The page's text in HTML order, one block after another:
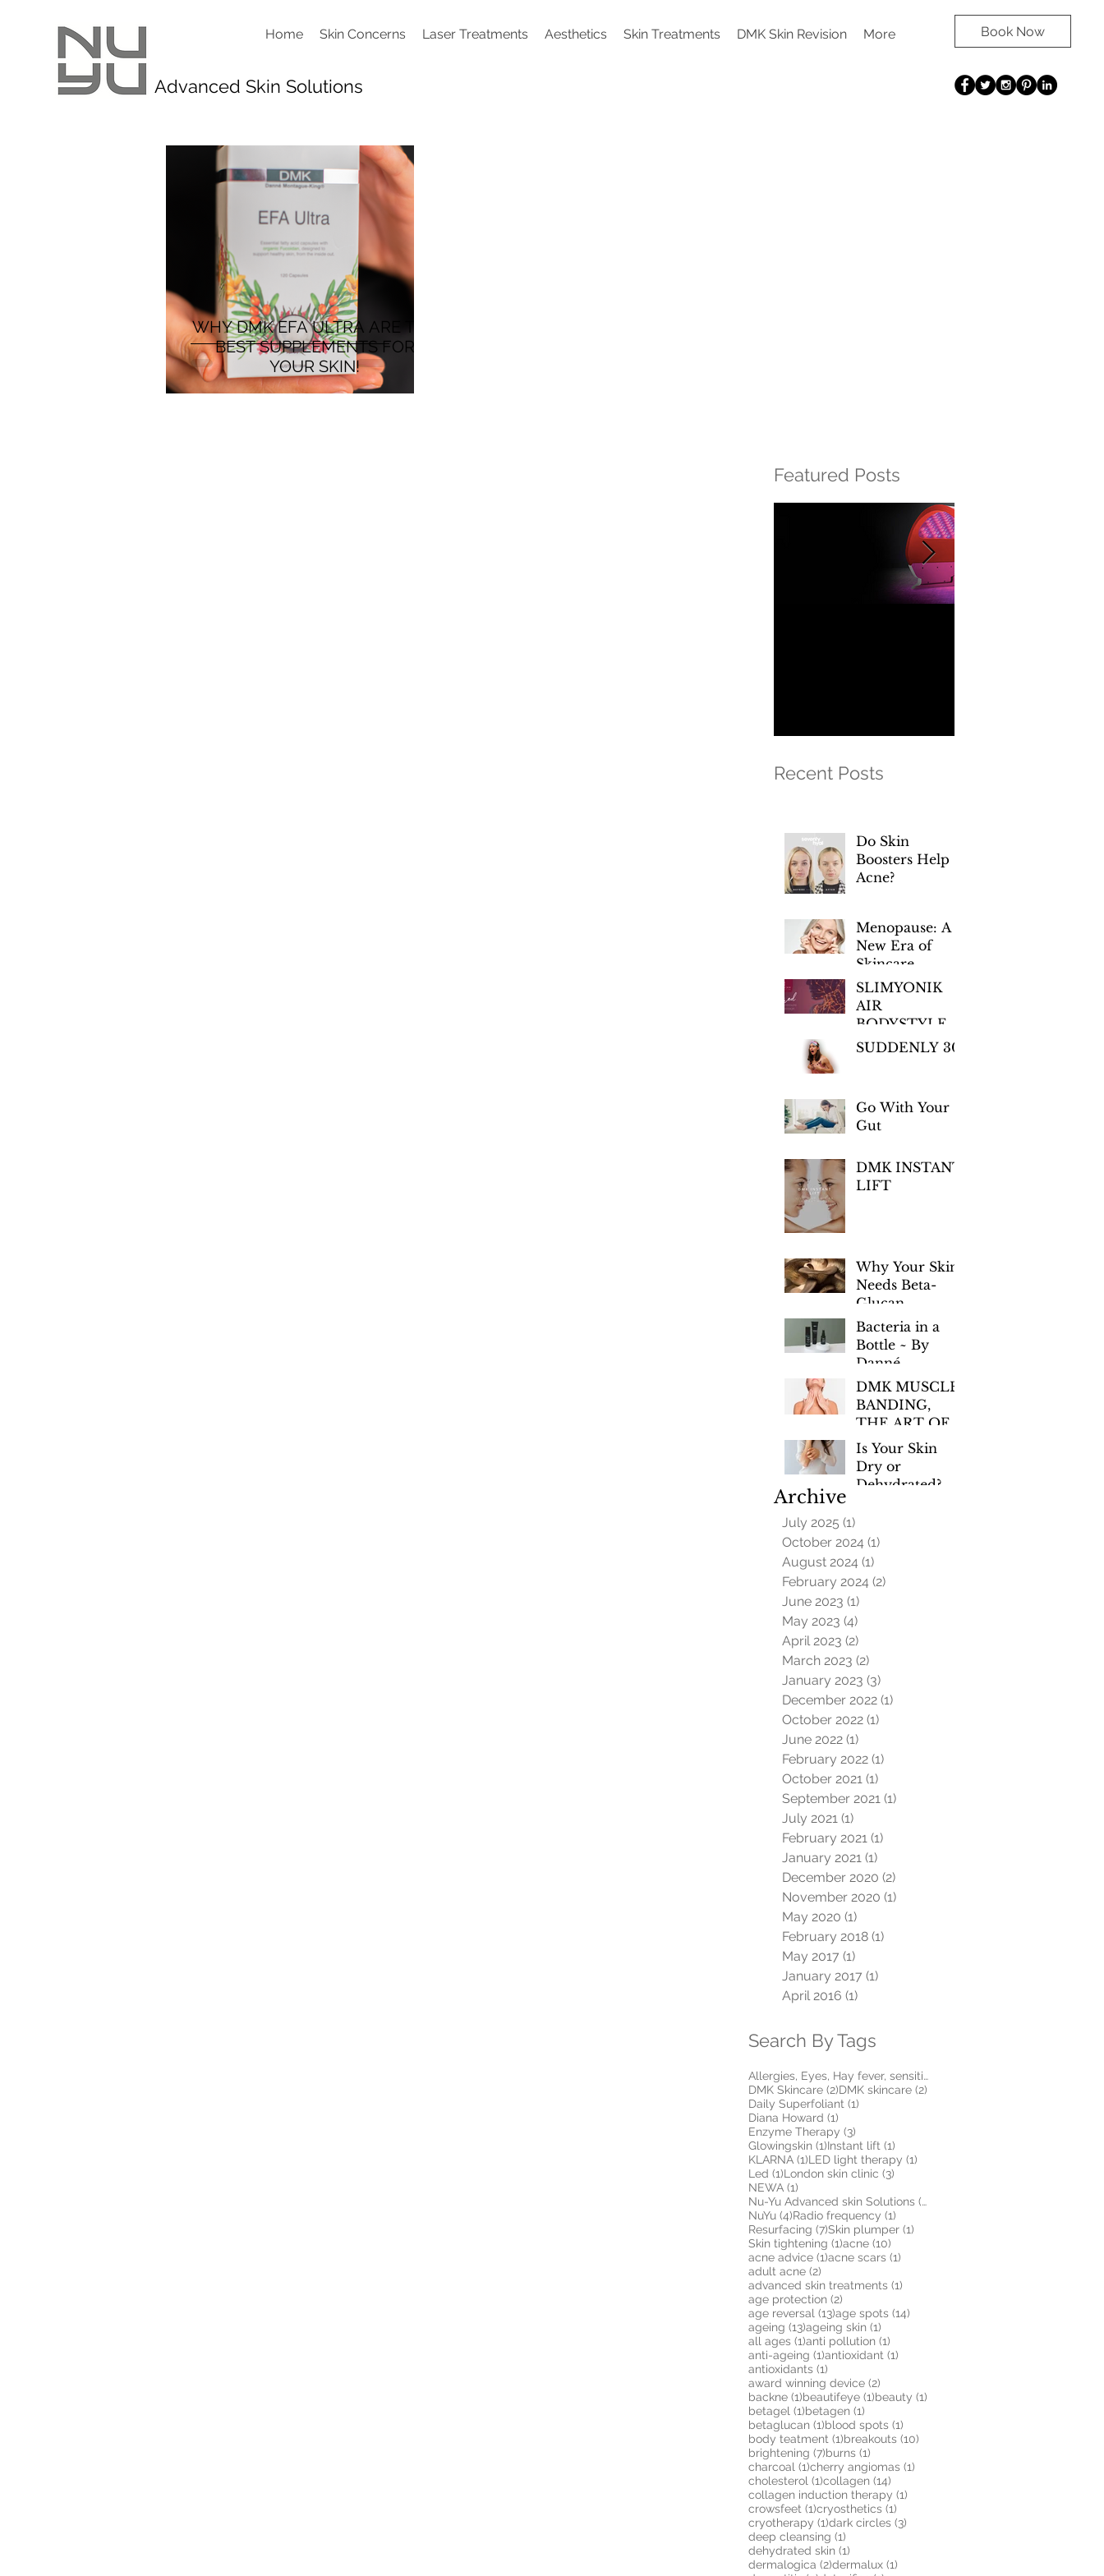
Home Skin Concerns Laser Treatments Aesthetics Skin Treatments DMK Skin Revision More
Advanced Skin Solutions
Book Now
WHY DMK EFA ULTRA ARE THE
BEST SUPPLEMENTS FOR
YOUR SKIN!
Featured Posts
Recent Posts
Do Skin
Boosters Help
Acne?
Menopause: A
New Era of
Skincare
Empowerment
SLIMYONIK
AIR
BODYSTYLER
– Regenerative
SUDDENLY 30!
Go With Your
Gut
DMK INSTANT
LIFT
Why Your Skin
Needs Beta-
Glucan
Bacteria in a
Bottle ~ By
Danné
Montage-King
DMK MUSCLE
BANDING,
THE ART OF
AGE
PREVENTION
Is Your Skin
Dry or
Dehydrated?
Archive
July 2025 (1)
October 2024 (1)
August 2024 (1)
February 2024 (2)
June 2023 (1)
May 2023 (4)
April 2023 (2)
March 2023 (2)
January 2023 (3)
December 2022 (1)
October 2022 (1)
June 2022 (1)
February 2022 (1)
October 2021 (1)
September 2021 (1)
July 2021 (1)
February 2021 (1)
January 2021 (1)
December 2020 (2)
November 2020 (1)
May 2020 (1)
February 2018 (1)
May 2017 (1)
January 2017 (1)
April 2016 (1)
Search By Tags
Allergies, Eyes, Hay fever, sensitive, Itchy, Make
DMK Skincare (2)2 posts
DMK skincare (2)
Daily Superfoliant (1)
Diana Howard (1)
Enzyme Therapy (3)
Glowingskin (1)1 post
Instant lift (1)
KLARNA (1)1 post
LED light therapy (1)
Led (1)1 post
London skin clinic (3)
NEWA (1)
Nu-Yu Advanced skin Solutions (5)
NuYu (4)4 posts
Radio frequency (1)
Resurfacing (7)7 posts
Skin plumper (1)
Skin tightening (1)1 post
acne (10)
acne advice (1)1 post
acne scars (1)
adult acne (2)
advanced skin treatments (1)
age protection (2)
age reversal (13)13 posts
age spots (14)
ageing (13)13 posts
ageing skin (1)
all ages (1)1 post
anti pollution (1)
anti-ageing (1)1 post
antioxidant (1)
antioxidants (1)
award winning device (2)
backne (1)1 post
beautifeye (1)1 post
beauty (1)
betagel (1)1 post
betagen (1)
betaglucan (1)1 post
blood spots (1)
body teatment (1)1 post
breakouts (10)
brightening (7)7 posts
burns (1)
charcoal (1)1 post
cherry angiomas (1)
cholesterol (1)1 post
collagen (14)
collagen induction therapy (1)
crowsfeet (1)1 post
cryosthetics (1)
cryotherapy (1)1 post
dark circles (3)
deep cleansing (1)
dehydrated skin (1)
dermalogica (2)2 posts
dermalux (1)